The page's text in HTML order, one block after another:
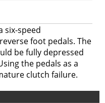
six-speed
foot pedals. The
be fully depressed
the pedals as a
clutch failure.